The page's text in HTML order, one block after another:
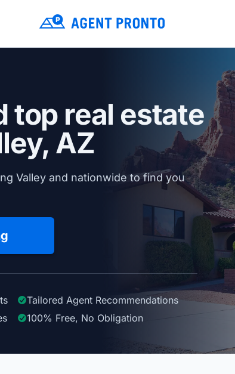
top real estate
AZ
Valley and nationwide to find you
Tailored Agent Recommendations
100% Free, No Obligation